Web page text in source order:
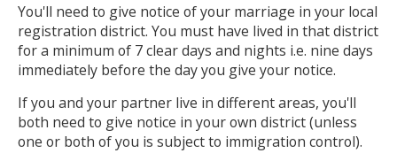
You'll need to give notice of your marriage in your local
registration district. You must have lived in that district
for a minimum of 7 clear days and nights i.e. nine days
immediately before the day you give your notice.
If you and your partner live in different areas, you'll
both need to give notice in your own district (unless
one or both of you is subject to immigration control).